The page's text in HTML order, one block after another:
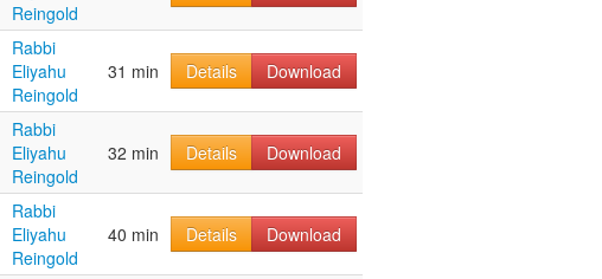
Reingold
Rabbi
Eliyahu
Reingold
31 min Details Download
Rabbi
Eliyahu
Reingold
32 min Details Download
Rabbi
Eliyahu
Reingold
40 min Details Download